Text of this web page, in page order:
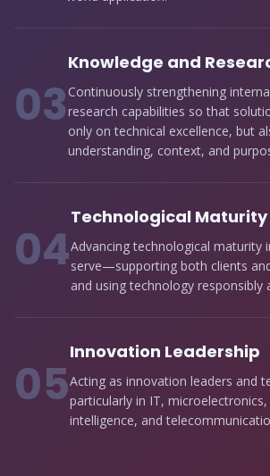
03
Knowledge and
Continuously strengthening
research capabilities so that
only on technical excellence, but
understanding, context, and
04
Technological Maturity
Advancing technological maturity
serve—supporting both clients
and using technology responsibly
05
Innovation Leadership
Acting as innovation leaders and
particularly in IT,
intelligence, and